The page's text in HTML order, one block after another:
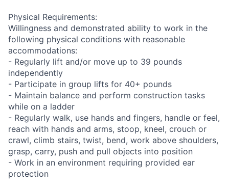
Physical Requirements:
Willingness and demonstrated ability to work in the
following physical conditions with reasonable
accommodations:
- Regularly lift and/or move up to 39 pounds
independently
- Participate in group lifts for 40+ pounds
- Maintain balance and perform construction tasks
while on a ladder
- Regularly walk, use hands and fingers, handle or feel,
reach with hands and arms, stoop, kneel, crouch or
crawl, climb stairs, twist, bend, work above shoulders,
grasp, carry, push and pull objects into position
- Work in an environment requiring provided ear
protection